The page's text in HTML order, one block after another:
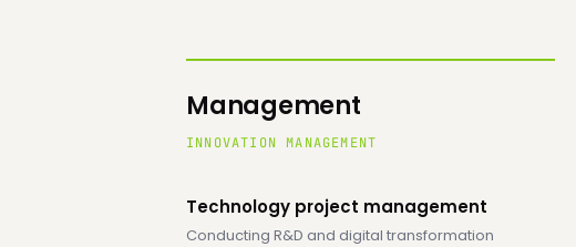
Management
INNOVATION MANAGEMENT
Technology project management
Conducting R&D and digital transformation